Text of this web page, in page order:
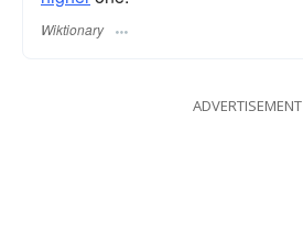
Wiktionary
ADVERTISEMENT